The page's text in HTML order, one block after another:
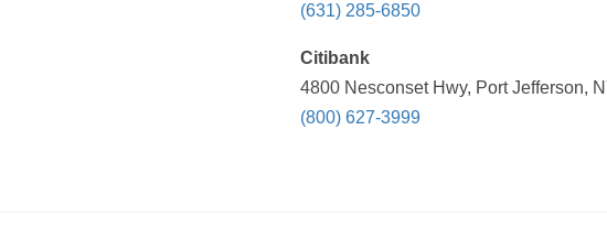
(631) 285-6850
Citibank
4800 Nesconset Hwy, Port Jefferson,
(800) 627-3999